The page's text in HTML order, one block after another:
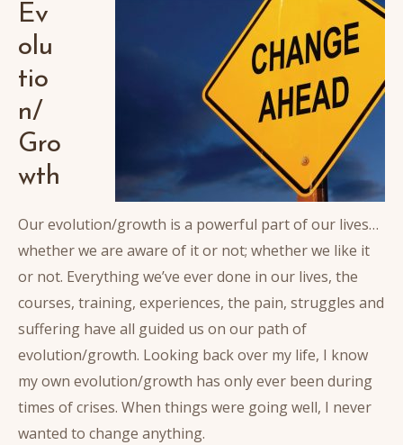
Ev
olu
tio
n/
Gro
wth
Our evolution/growth is a powerful part of our lives…
whether we are aware of it or not; whether we like it
or not. Everything we’ve ever done in our lives, the
courses, training, experiences, the pain, struggles and
suffering have all guided us on our path of
evolution/growth. Looking back over my life, I know
my own evolution/growth has only ever been during
times of crises. When things were going well, I never
wanted to change anything.